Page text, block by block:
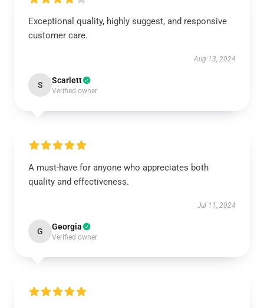
Exceptional quality, highly suggest, and responsive
customer care.
Aug 13, 2024
S Scarlett
Verified owner
A must-have for anyone who appreciates both
quality and effectiveness.
Jul 11, 2024
G Georgia
Verified owner